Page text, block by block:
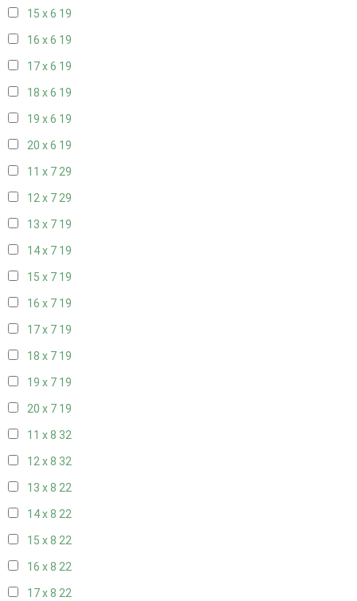
15 x 6 19
16 x 6 19
17 x 6 19
18 x 6 19
19 x 6 19
20 x 6 19
11 x 729
12 x 729
13 x 7 19
14 x 7 19
15 x 7 19
16 x 7 19
17 x 7 19
18 x 7 19
19 x 7 19
20 x 7 19
11 x 8 32
12 x 8 32
13 x 8 22
14 x 8 22
15 x 8 22
16 x 8 22
17 x 8 22